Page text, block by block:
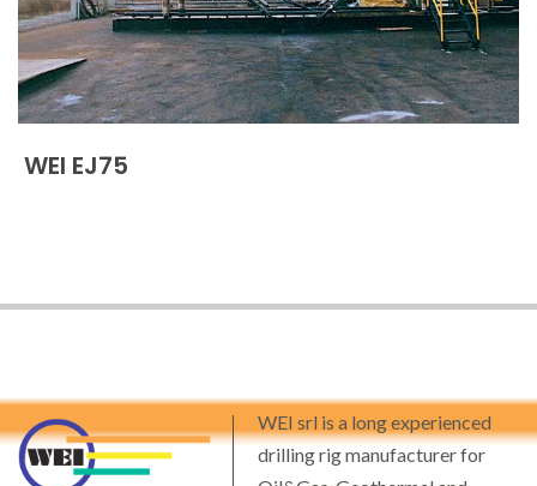
WEI EJ75
WEI srl is a long experienced
drilling rig manufacturer for